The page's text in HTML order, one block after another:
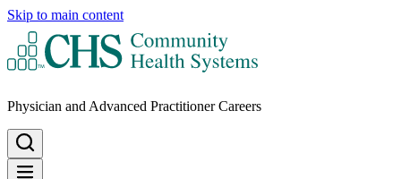
Skip to main content
Physician and Advanced Practitioner Careers